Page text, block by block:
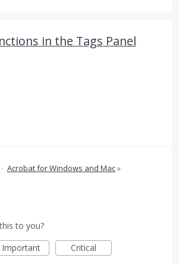
in the Tags Panel
· Acrobat for Windows and Mac»
to you?
Important Critical